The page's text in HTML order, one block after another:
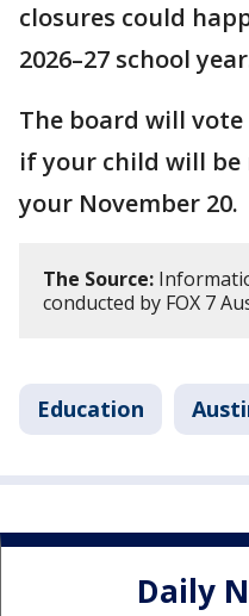
closures could
2026–27 school
The board will vote
if your child will be
your November 20.
The Source:
conducted by FOX 7
Education
Daily